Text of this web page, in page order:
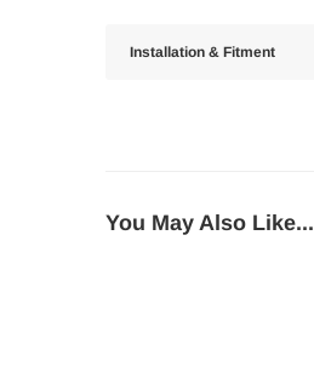
Installation & Fitment
You May Also Like...